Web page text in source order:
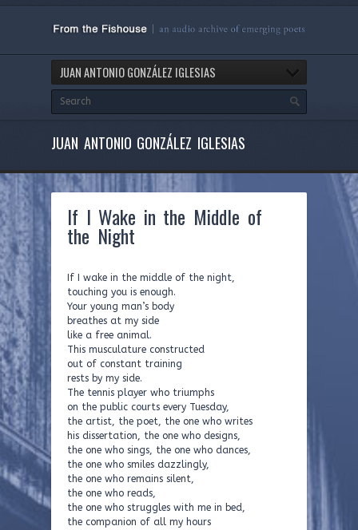
JUAN ANTONIO GONZÁLEZ IGLESIAS
JUAN ANTONIO GONZÁLEZ IGLESIAS
If I Wake in the Middle of
the Night
If I wake in the middle of the night,
touching you is enough.
Your young man’s body
breathes at my side
like a free animal.
This musculature constructed
out of constant training
rests by my side.
The tennis player who triumphs
on the public courts every Tuesday,
the artist, the poet, the one who writes
his dissertation, the one who designs,
the one who sings, the one who dances,
the one who smiles dazzlingly,
the one who remains silent,
the one who reads,
the one who struggles with me in bed,
the companion of all my hours